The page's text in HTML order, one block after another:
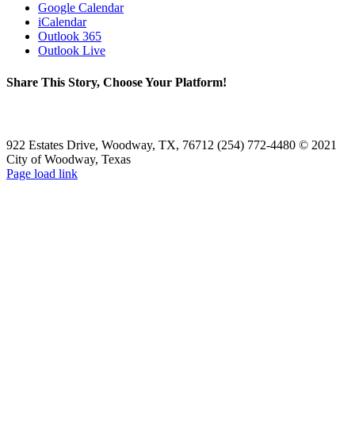
Google Calendar
iCalendar
Outlook 365
Outlook Live
Share This Story, Choose Your Platform!
922 Estates Drive, Woodway, TX, 76712 (254) 772-4480 © 2021
City of Woodway, Texas
Page load link